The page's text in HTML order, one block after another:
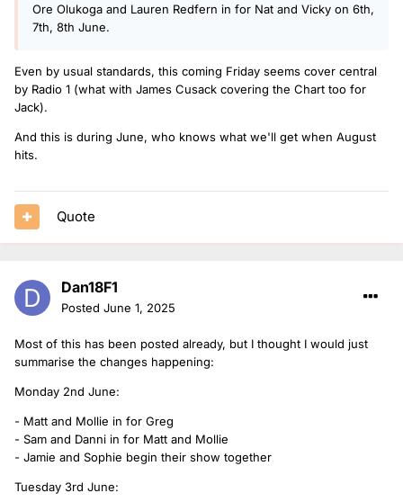
Ore Olukoga and Lauren Redfern in for Nat and Vicky on 6th,
7th, 8th June.
Even by usual standards, this coming Friday seems cover central
by Radio 1 (what with James Cusack covering the Chart too for
Jack).
And this is during June, who knows what we'll get when August
hits.
Quote
Dan18F1
Posted June 1, 2025
Most of this has been posted already, but I thought I would just
summarise the changes happening:
Monday 2nd June:
- Matt and Mollie in for Greg
- Sam and Danni in for Matt and Mollie
- Jamie and Sophie begin their show together
Tuesday 3rd June: